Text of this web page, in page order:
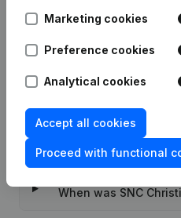
What is the VAT number
Wat is the PEPPOL ID
When was SNC
Marketing cookies
Preference cookies
Analytical cookies
Accept all cookies
Proceed with functional